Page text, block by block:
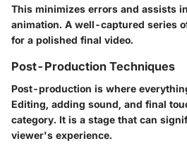
This minimizes errors and assists
animation. A well-captured series
for a polished final video.
Post-Production Techniques
Post-production is where
Editing, adding sound, and final
category. It is a stage that can
viewer's experience.